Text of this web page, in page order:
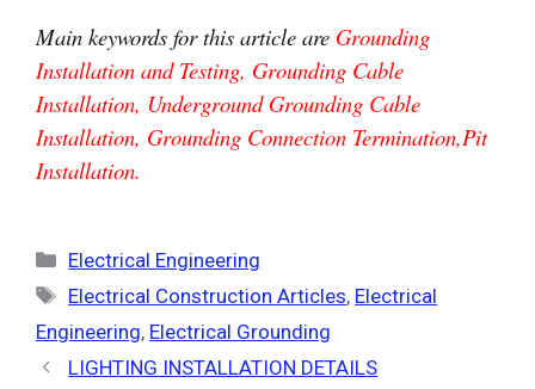
Main keywords for this article are Grounding
Installation and Testing, Grounding Cable
Installation, Underground Grounding Cable
Installation, Grounding Connection Termination,Pit
Installation.
Categories
Electrical Engineering
Tags
Electrical Construction Articles, Electrical
Engineering, Electrical Grounding
LIGHTING INSTALLATION DETAILS